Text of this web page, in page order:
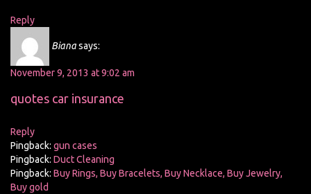
Reply
Bianasays:
November 9, 2013 at 9:02 am
quotes car insurance
Reply
Pingback: gun cases
Pingback: Duct Cleaning
Pingback: Buy Rings, Buy Bracelets, Buy Necklace, Buy Jewelry,
Buy gold